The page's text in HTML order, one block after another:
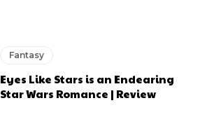
Fantasy
Eyes Like Stars is an Endearing
Star Wars Romance | Review